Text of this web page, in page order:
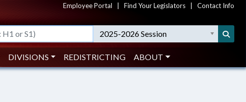
Employee Portal Find Your Legislators Contact Info
2025-2026 Session
DIVISIONS REDISTRICTING ABOUT